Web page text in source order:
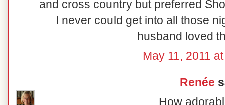
and cross country but preferred
I never could get into all those
husband loved
May 11, 2011
Renée
How